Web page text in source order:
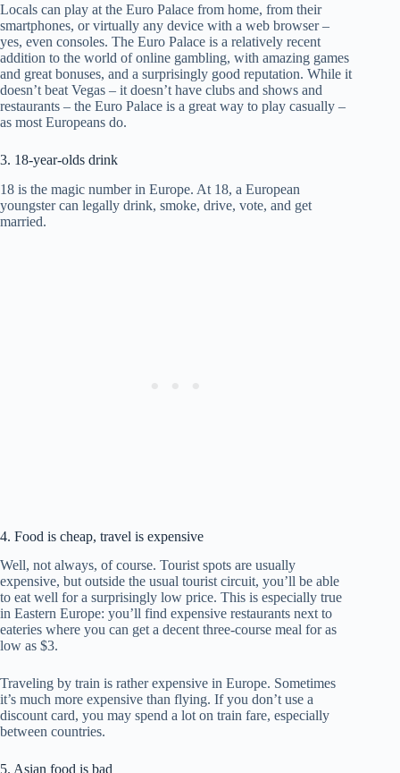
Locals can play at the Euro Palace from home, from their
smartphones, or virtually any device with a web browser –
yes, even consoles. The Euro Palace is a relatively recent
addition to the world of online gambling, with amazing games
and great bonuses, and a surprisingly good reputation. While it
doesn’t beat Vegas – it doesn’t have clubs and shows and
restaurants – the Euro Palace is a great way to play casually –
as most Europeans do.
3. 18-year-olds drink
18 is the magic number in Europe. At 18, a European
youngster can legally drink, smoke, drive, vote, and get
married.
4. Food is cheap, travel is expensive
Well, not always, of course. Tourist spots are usually
expensive, but outside the usual tourist circuit, you’ll be able
to eat well for a surprisingly low price. This is especially true
in Eastern Europe: you’ll find expensive restaurants next to
eateries where you can get a decent three-course meal for as
low as $3.
Traveling by train is rather expensive in Europe. Sometimes
it’s much more expensive than flying. If you don’t use a
discount card, you may spend a lot on train fare, especially
between countries.
5. Asian food is bad